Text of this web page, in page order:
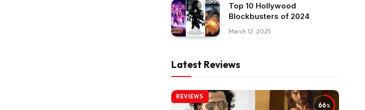
Top 10 Hollywood
Blockbusters of 2024
March 12, 2025
Latest Reviews
66
REVIEWS